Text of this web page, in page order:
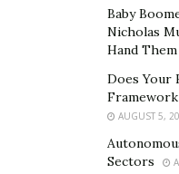
Baby
Nicholas
Hand
Does Your
AUGUST 5,
Sectors